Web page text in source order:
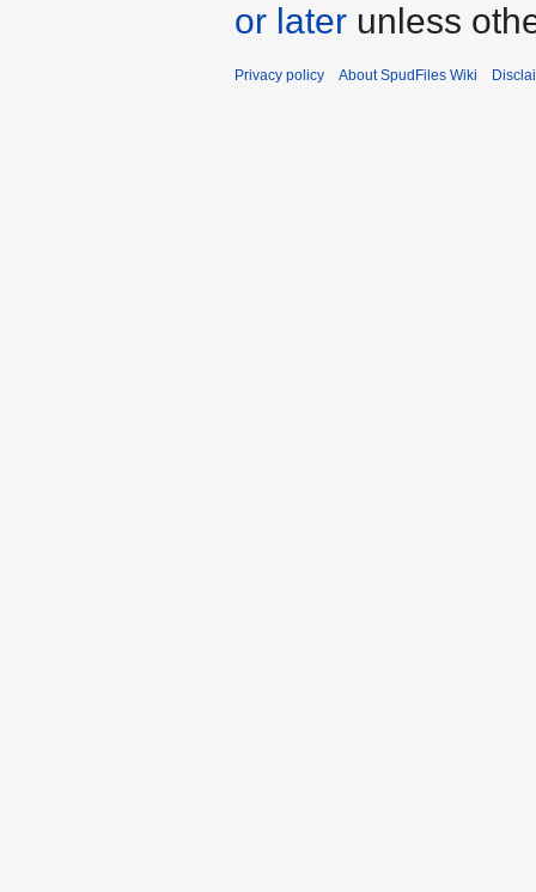
or later unless
Privacy policy About SpudFiles Wiki